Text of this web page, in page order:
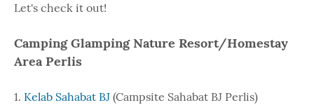
Let's check it out!
Camping Glamping Nature Resort/Homestay
Area Perlis
1. Kelab Sahabat BJ (Campsite Sahabat BJ Perlis)